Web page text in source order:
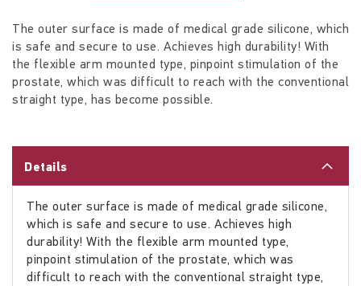
The outer surface is made of medical grade silicone, which
is safe and secure to use. Achieves high durability! With
the flexible arm mounted type, pinpoint stimulation of the
prostate, which was difficult to reach with the conventional
straight type, has become possible.
Details
The outer surface is made of medical grade silicone,
which is safe and secure to use. Achieves high
durability! With the flexible arm mounted type,
pinpoint stimulation of the prostate, which was
difficult to reach with the conventional straight type,